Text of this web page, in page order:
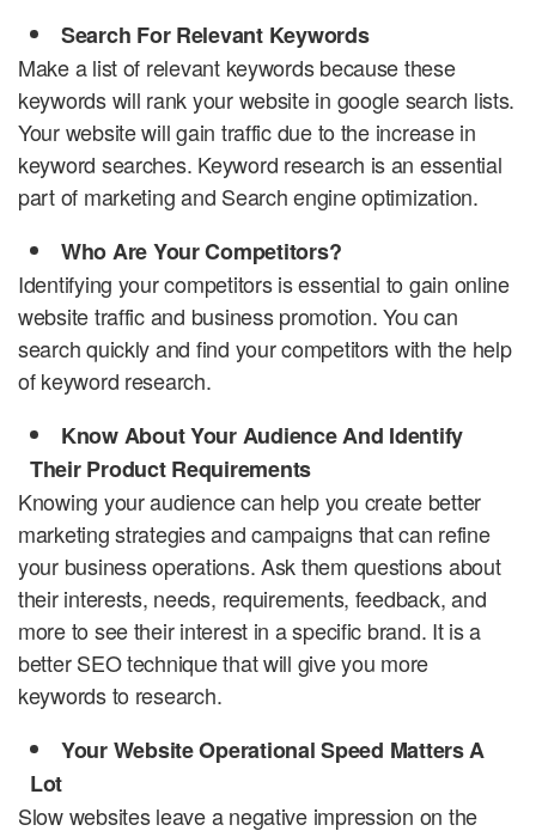
Search For Relevant Keywords
Make a list of relevant keywords because these
keywords will rank your website in google search lists.
Your website will gain traffic due to the increase in
keyword searches. Keyword research is an essential
part of marketing and Search engine optimization.
Who Are Your Competitors?
Identifying your competitors is essential to gain online
website traffic and business promotion. You can
search quickly and find your competitors with the help
of keyword research.
Know About Your Audience And Identify
Their Product Requirements
Knowing your audience can help you create better
marketing strategies and campaigns that can refine
your business operations. Ask them questions about
their interests, needs, requirements, feedback, and
more to see their interest in a specific brand. It is a
better SEO technique that will give you more
keywords to research.
Your Website Operational Speed Matters A
Lot
Slow websites leave a negative impression on the